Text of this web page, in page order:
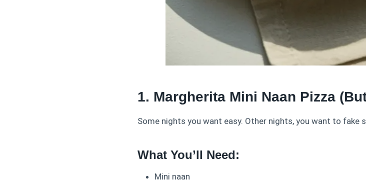
1. Margherita Mini Naan Pizza
Some nights you want easy. Other nights, you want to fake
What You’ll Need:
Mini naan